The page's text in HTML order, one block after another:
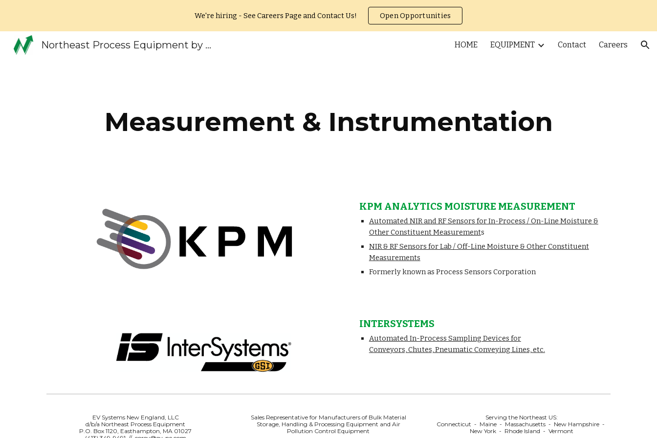
Skip to main content Skip to navigation
We're hiring - See Careers Page and Contact Us! Open Opportunities
Northeast Process Equipment by EV Systems New England HOME EQUIPMENT Contact Careers
Measurement & Instrumentation
KPM ANALYTICS MOISTURE MEASUREMENT
Automated NIR and RF Sensors for In-Process / On-Line Moisture &
Other Constituent Measurements
NIR & RF Sensors for Lab / Off-Line Moisture & Other Constituent
Measurements
Formerly known as Process Sensors Corporation
INTERSYSTEMS
Automated In-Process Sampling Devices for
Conveyors, Chutes, Pneumatic Conveying Lines, etc.
EV Systems New England, LLC
d/b/a Northeast Process Equipment
P.O. Box 1120, Easthampton, MA 01027
Sales Representative for Manufacturers of Bulk Material
Storage, Handling & Processing Equipment and Air
Pollution Control Equipment
Serving the Northeast US:
Connecticut - Maine - Massachusetts - New Hampshire -
New York - Rhode Island - Vermont